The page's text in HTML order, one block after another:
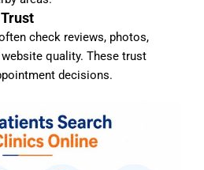
check reviews, photos,
quality. These trust
decisions.